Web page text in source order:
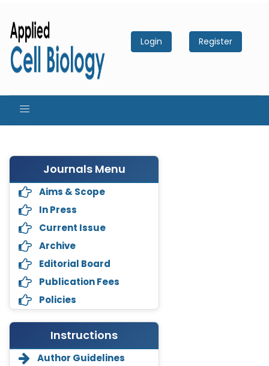
Login Register
Journals Menu
Aims & Scope
In Press
Current Issue
Archive
Editorial Board
Publication Fees
Policies
Instructions
Author Guidelines